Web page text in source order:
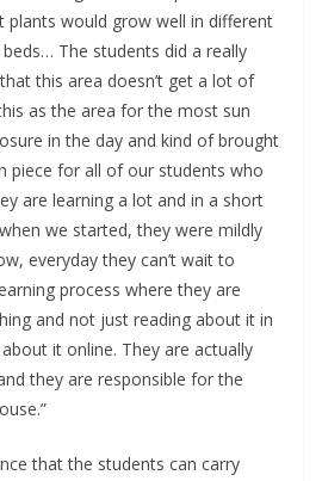
would grow well in different
The students did a really
this area doesn’t get a lot of
as the area for the most sun
in the day and kind of brought
piece for all of our students who
are learning a lot and in a short
we started, they were mildly
everyday they can’t wait to
process where they are
and not just reading about it in
it online. They are actually
they are responsible for the
that the students can carry